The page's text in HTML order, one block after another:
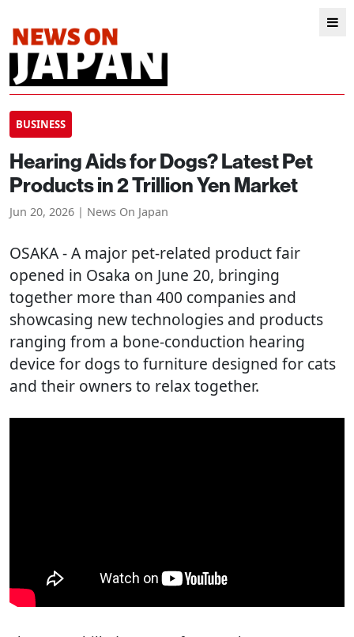
BUSINESS
Hearing Aids for Dogs? Latest Pet
Products in 2 Trillion Yen Market
Jun 20, 2026 | News On Japan
OSAKA- A major pet-related product fair
opened in Osaka on June 20, bringing
together more than 400 companies and
showcasing new technologies and products
ranging from a bone-conduction hearing
device for dogs to furniture designed for cats
and their owners to relax together.